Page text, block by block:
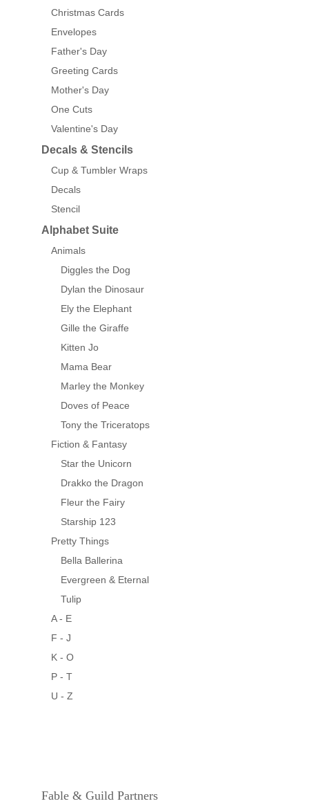
Christmas Cards
Envelopes
Father's Day
Greeting Cards
Mother's Day
One Cuts
Valentine's Day
Decals & Stencils
Cup & Tumbler Wraps
Decals
Stencil
Alphabet Suite
Animals
Diggles the Dog
Dylan the Dinosaur
Ely the Elephant
Gille the Giraffe
Kitten Jo
Mama Bear
Marley the Monkey
Doves of Peace
Tony the Triceratops
Fiction & Fantasy
Star the Unicorn
Drakko the Dragon
Fleur the Fairy
Starship 123
Pretty Things
Bella Ballerina
Evergreen & Eternal
Tulip
A - E
F - J
K - O
P - T
U - Z
Fable & Guild Partners